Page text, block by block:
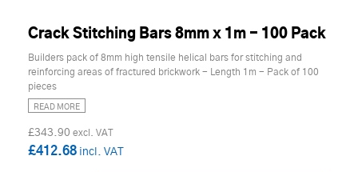
Crack Stitching Bars 8mm x 1m - 100 Pack
Builders pack of 8mm high tensile helical bars for stitching and
reinforcing areas of fractured brickwork - Length 1m - Pack of 100
pieces
READ MORE
£343.90
£412.68